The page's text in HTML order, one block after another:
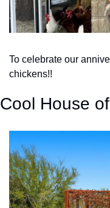
To celebrate our
chickens!!
Cool House